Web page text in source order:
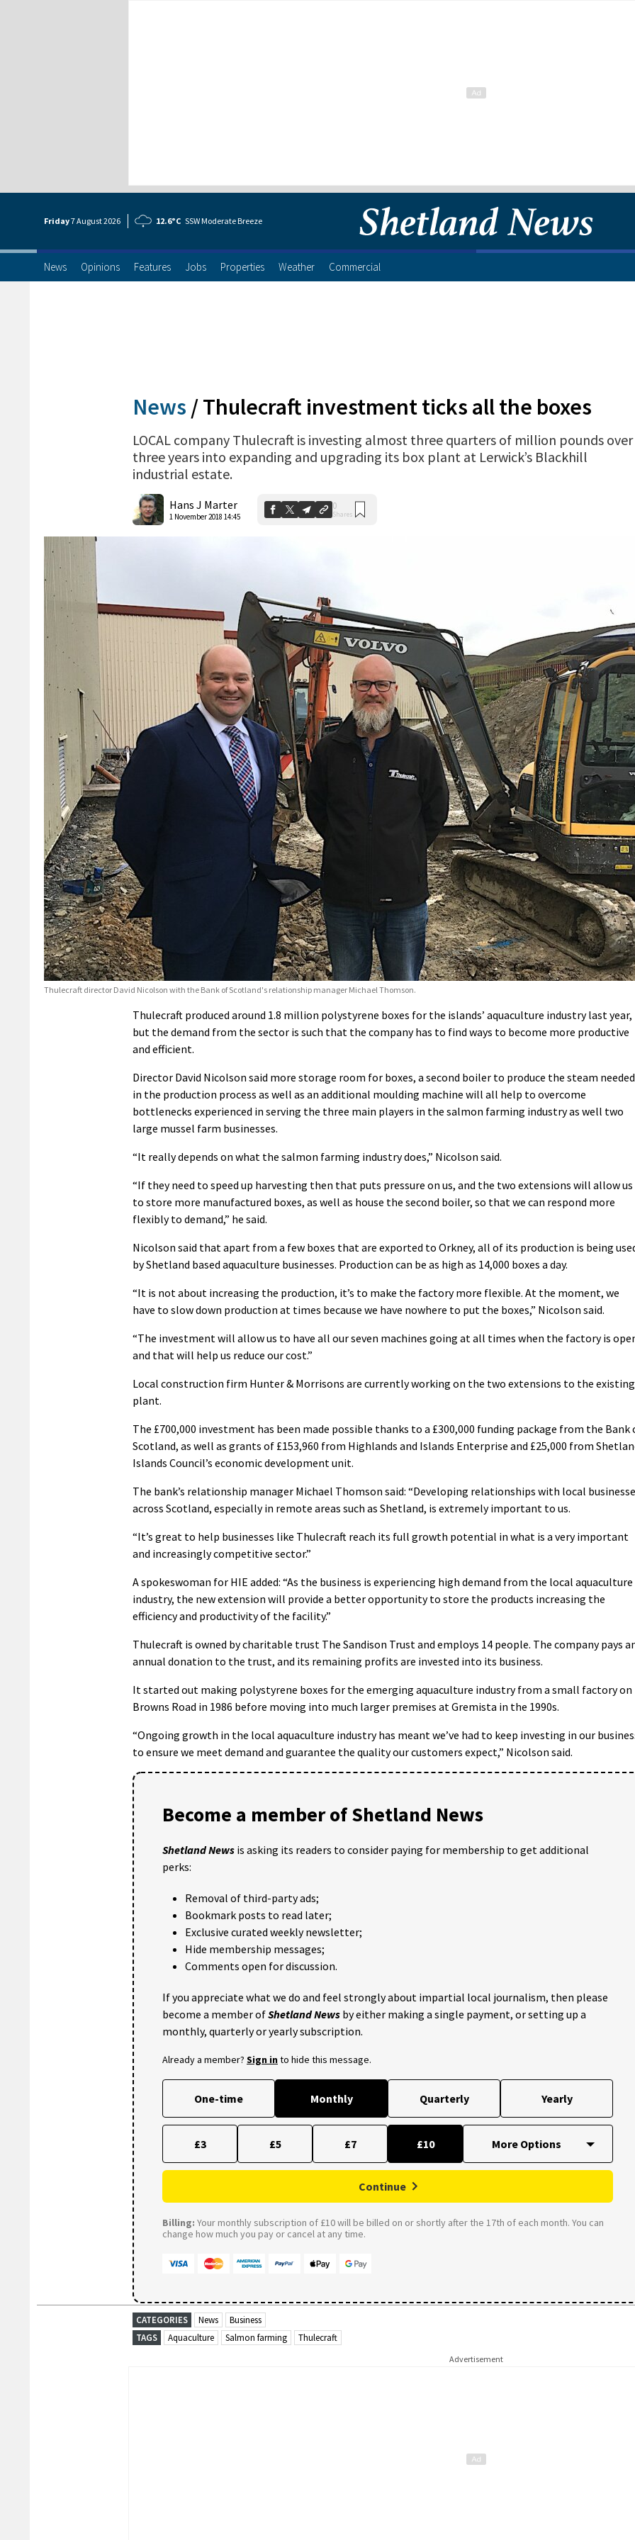
Friday7 August2026 12.6°C SSW Moderate Breeze
News Opinions Features Jobs Properties Weather Commercial
News /Thulecraft investment ticks all the boxes
LOCAL company Thulecraft is investing almost three quarters of million pounds over
three years into expanding and upgrading its box plant at Lerwick’s Blackhill
industrial estate.
Hans J Marter
1 November 2018 14:45
0
Shares
Thulecraft director David Nicolson with the Bank of Scotland's relationship manager Michael Thomson.
Thulecraft produced around 1.8 million polystyrene boxes for the islands’ aquaculture industry last year,
but the demand from the sector is such that the company has to find ways to become more productive
and efficient.
Director David Nicolson said more storage room for boxes, a second boiler to produce the steam needed
in the production process as well as an additional moulding machine will all help to overcome
bottlenecks experienced in serving the three main players in the salmon farming industry as well two
large mussel farm businesses.
“It really depends on what the salmon farming industry does,” Nicolson said.
“If they need to speed up harvesting then that puts pressure on us, and the two extensions will allow us
to store more manufactured boxes, as well as house the second boiler, so that we can respond more
flexibly to demand,” he said.
Nicolson said that apart from a few boxes that are exported to Orkney, all of its production is being
by Shetland based aquaculture businesses. Production can be as high as 14,000 boxes a day.
“It is not about increasing the production, it’s to make the factory more flexible. At the moment, we
have to slow down production at times because we have nowhere to put the boxes,” Nicolson said.
“The investment will allow us to have all our seven machines going at all times when the factory is
and that will help us reduce our cost.”
Local construction firm Hunter & Morrisons are currently working on the two extensions to the existing
plant.
The £700,000 investment has been made possible thanks to a £300,000 funding package from the Bank
Scotland, as well as grants of £153,960 from Highlands and Islands Enterprise and £25,000 from
Islands Council’s economic development unit.
The bank’s relationship manager Michael Thomson said: “Developing relationships with local
across Scotland, especially in remote areas such as Shetland, is extremely important to us.
“It’s great to help businesses like Thulecraft reach its full growth potential in what is a very important
and increasingly competitive sector.”
A spokeswoman for HIE added: “As the business is experiencing high demand from the local aquaculture
industry, the new extension will provide a better opportunity to store the products increasing the
efficiency and productivity of the facility.”
Thulecraft is owned by charitable trust The Sandison Trust and employs 14 people. The company pays
annual donation to the trust, and its remaining profits are invested into its business.
It started out making polystyrene boxes for the emerging aquaculture industry from a small factory on
Browns Road in 1986 before moving into much larger premises at Gremista in the 1990s.
“Ongoing growth in the local aquaculture industry has meant we’ve had to keep investing in our
to ensure we meet demand and guarantee the quality our customers expect,” Nicolson said.
Become a member of Shetland News
Shetland News is asking its readers to consider paying for membership to get additional
perks:
Removal of third-party ads;
Bookmark posts to read later;
Exclusive curated weekly newsletter;
Hide membership messages;
Comments open for discussion.
If you appreciate what we do and feel strongly about impartial local journalism, then please
become a member ofShetland News by either making a single payment, or setting up a
monthly, quarterly or yearly subscription.
Already a member? Sign into hide this message.
One-time Monthly Quarterly Yearly
£3 £5 £7 £10
Continue
Billing: Your monthly subscription of £10 will be billed on or shortly after the 17th of each month. You can
change how much you pay or cancel at any time.
CATEGORIES News
Business
TAGS
Aquaculture Salmon farming Thulecraft
Advertisement